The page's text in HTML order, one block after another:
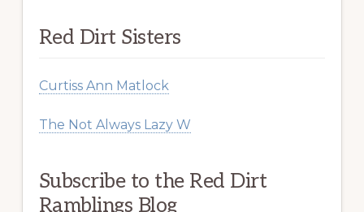
Red Dirt Sisters
Curtiss Ann Matlock
The Not Always Lazy W
Subscribe to the Red Dirt
Ramblings Blog